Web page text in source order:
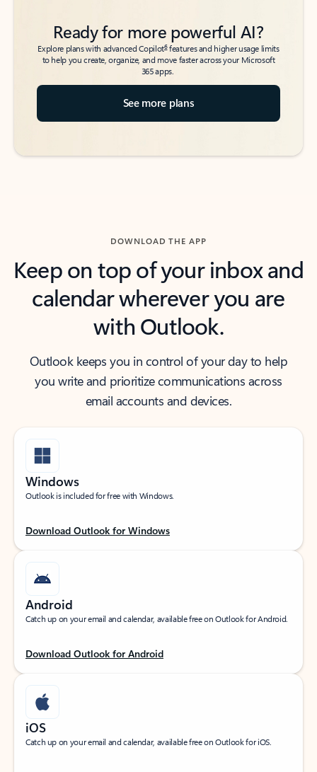
Ready for more powerful AI?
Explore plans with advanced Copilot6features and higher usage limits
to help you create, organize, and move faster across your Microsoft
365 apps.
See more plans
DOWNLOAD THE APP
Keep on top of your inbox and
calendar wherever you are
with Outlook.
Outlook keeps you in control of your day to help
you write and prioritize communications across
email accounts and devices.
Windows
Outlook is included for free with Windows.
Download Outlook for Windows
Android
Catch up on your email and calendar, available free on Outlook for Android.
Download Outlook for Android
iOS
Catch up on your email and calendar, available free on Outlook for iOS.